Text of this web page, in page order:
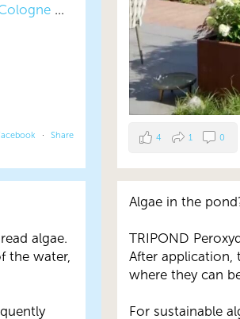
...
· Share
algae.
the water,
4 1 0
Algae in the
TRIPOND
After application,
where they can
For sustainable